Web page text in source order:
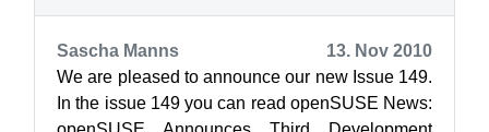
Sascha Manns
13. Nov 2010
We are pleased to announce our new Issue 149.
In the issue 149 you can read openSUSE News: